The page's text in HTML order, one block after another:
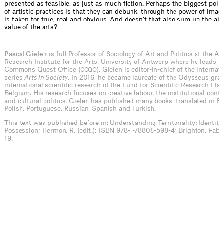
presented as feasible, as just as much fiction. Perhaps the biggest
of artistic practices is that they can debunk, through the power of
is taken for true, real and obvious. And doesn’t that also sum up the
value of the arts?
Pascal Gielen is full Professor of Sociology of Art and Politics at the
Research Institute for the Arts, University of Antwerp where he leads
Commons Quest Office (CCQO). Gielen is editor-in-chief of the
series Arts in Society. In 2016, he became laureate of the Odysseus
international scientific research of the Fund for Scientific Research
Belgium. His research focuses on creative labour, the institutional
and cultural politics. Gielen has published many books translated in
Polish, Portuguese, Russian, Spanish and Turkish.
This text was published before in: Understanding Territoriality:
Possession; Hermon, R. (edit.); ISBN 978-1-78808-598-4; Brighton,
19.